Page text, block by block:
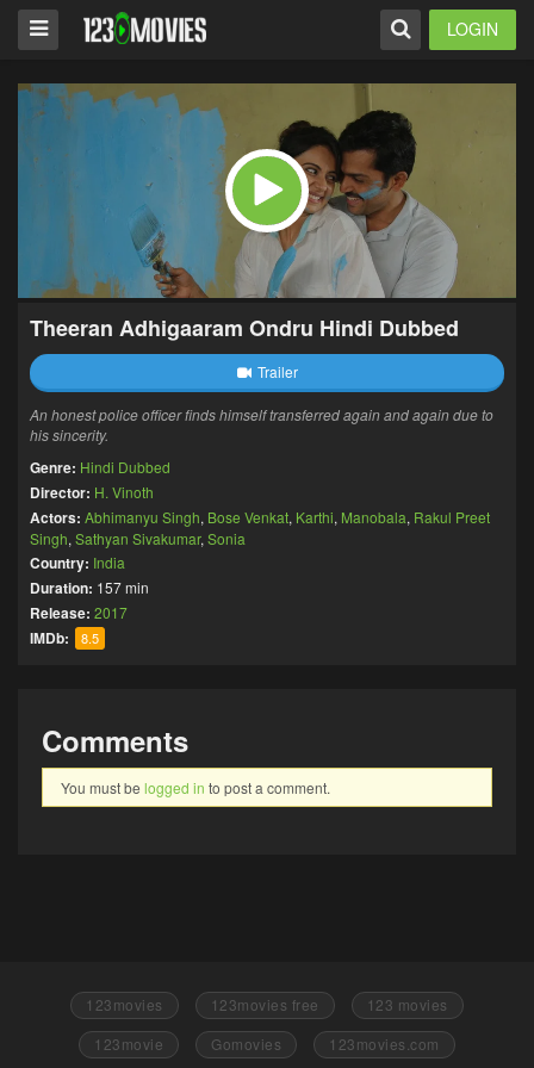
LOGIN
Theeran Adhigaaram Ondru Hindi Dubbed
Trailer
An honest police officer finds himself transferred again and again due to
his sincerity.
Genre: Hindi Dubbed
Director: H. Vinoth
Actors: Abhimanyu Singh, Bose Venkat, Karthi, Manobala, Rakul Preet
Singh, Sathyan Sivakumar, Sonia
Country: India
Duration: 157 min
Release: 2017
IMDb: 8.5
Comments
You must be logged in to post a comment.
123movies 123movies free
123 movies
123movie
Gomovies 123movies.com